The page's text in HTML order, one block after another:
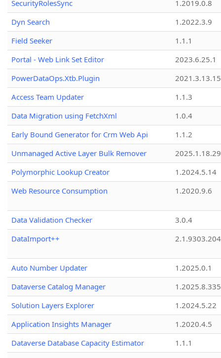
SecurityRolesSync
1.2019.0.8
Dyn Search
1.2022.3.9
Field Seeker
1.1.1
Portal - Web Link Set Editor
2023.6.25.1
PowerDataOps.Xtb.Plugin
Access Team Updater
1.1.3
Data Migration using FetchXml
1.0.4
Early Bound Generator for Crm Web Api
1.1.2
Unmanaged Active Layer Bulk Remover
2025.1.18.29
Polymorphic Lookup Creator
1.2024.5.14
Web Resource Consumption
1.2020.9.6
Data Validation Checker
3.0.4
DataImport++
Auto Number Updater
1.2025.0.1
Dataverse Catalog Manager
1.2025.8.335
Solution Layers Explorer
1.2024.5.22
Application Insights Manager
1.2020.4.5
Dataverse Database Capacity Estimator
1.1.1